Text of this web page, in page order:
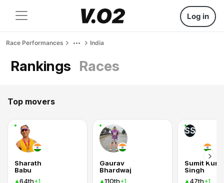
Log in
Race Performances India
Rankings Races
Top movers
Sharath
Babu
64th+1
Gaurav
Bhardwaj
110th+1
SS
Sumit
Singh
47th+1